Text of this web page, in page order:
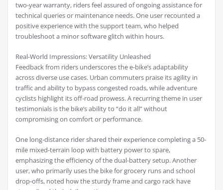
two-year warranty, riders feel assured of ongoing assistance for
technical queries or maintenance needs. One user recounted a
positive experience with the support team, who helped
troubleshoot a minor software glitch within hours.
Real-World Impressions: Versatility Unleashed
Feedback from riders underscores the e-bike’s adaptability
across diverse use cases. Urban commuters praise its agility in
traffic and ability to bypass congested roads, while adventure
cyclists highlight its off-road prowess. A recurring theme in user
testimonials is the bike’s ability to “do it all” without
compromising on comfort or performance.
One long-distance rider shared their experience completing a 50-
mile mixed-terrain loop with battery power to spare,
emphasizing the efficiency of the dual-battery setup. Another
user, who primarily uses the bike for grocery runs and school
drop-offs, noted how the sturdy frame and cargo rack have